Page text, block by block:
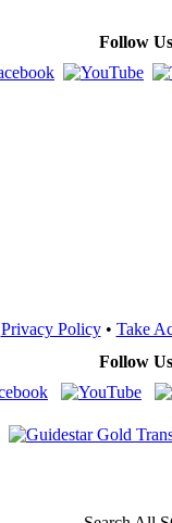
Follow
Privacy Policy• Take
Follow